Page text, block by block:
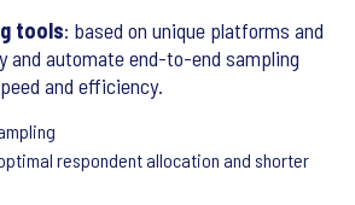
tools: based on unique platforms and
and automate end-to-end sampling
and efficiency.
respondent allocation and shorter